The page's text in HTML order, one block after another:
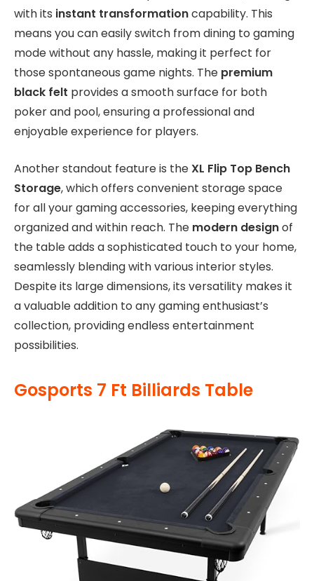
with its instant transformationcapability. This
means you can easily switch from dining to gaming
mode without any hassle, making it perfect for
those spontaneous game nights. The premium
black felt provides a smooth surface for both
poker and pool, ensuring a professional and
enjoyable experience for players.
Another standout feature is theXL Flip Top Bench
Storage, which offers convenient storage space
for all your gaming accessories, keeping everything
organized and within reach. The modern designof
the table adds a sophisticated touch to your home,
seamlessly blending with various interior styles.
Despite its large dimensions, its versatility makes it
a valuable addition to any gaming enthusiast’s
collection, providing endless entertainment
possibilities.
Gosports 7 Ft Billiards Table